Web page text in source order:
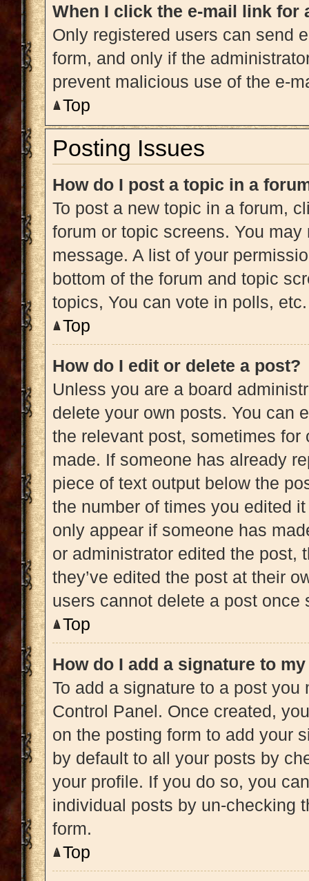
When I click the e-mail link for
Only registered users can send
form, and only if the
prevent malicious use of the e-
Top
Posting Issues
How do I post a topic in a
To post a new topic in a forum,
forum or topic screens. You
message. A list of your
bottom of the forum and topic
topics, You can vote in polls, etc.
Top
How do I edit or delete a post?
Unless you are a board
delete your own posts. You can
the relevant post, sometimes
made. If someone has already
piece of text output below the
the number of times you edited
only appear if someone has
or administrator edited the post,
they’ve edited the post at their
users cannot delete a post once
Top
How do I add a signature to
To add a signature to a post
Control Panel. Once created,
on the posting form to add your
by default to all your posts by
your profile. If you do so, you
individual posts by un-checking
form.
Top